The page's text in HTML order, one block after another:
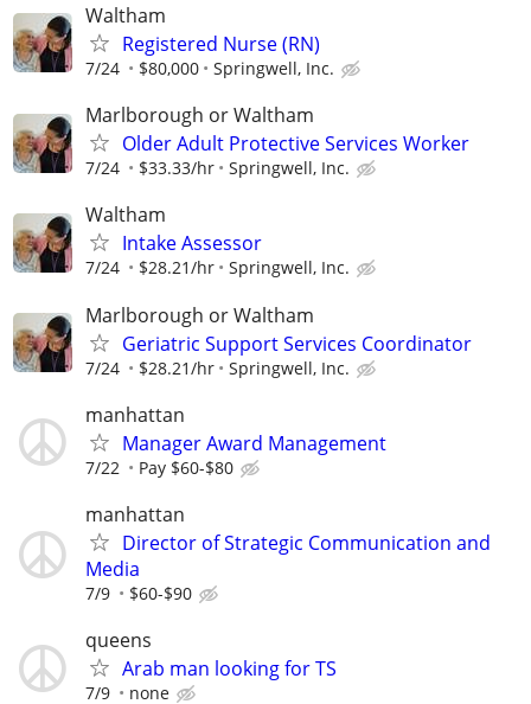
Waltham
Registered Nurse (RN)
7/24 $80,000 Springwell, Inc.
Marlborough or Waltham
Older Adult Protective Services Worker
7/24 $33.33/hr Springwell, Inc.
Waltham
Intake Assessor
7/24 $28.21/hr Springwell, Inc.
Marlborough or Waltham
Geriatric Support Services Coordinator
7/24 $28.21/hr Springwell, Inc.
manhattan
Manager Award Management
7/22 Pay $60-$80
manhattan
Director of Strategic Communication and
Media
7/9 $60-$90
queens
Arab man looking for TS
7/9 none